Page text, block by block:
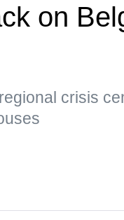
on
crisis